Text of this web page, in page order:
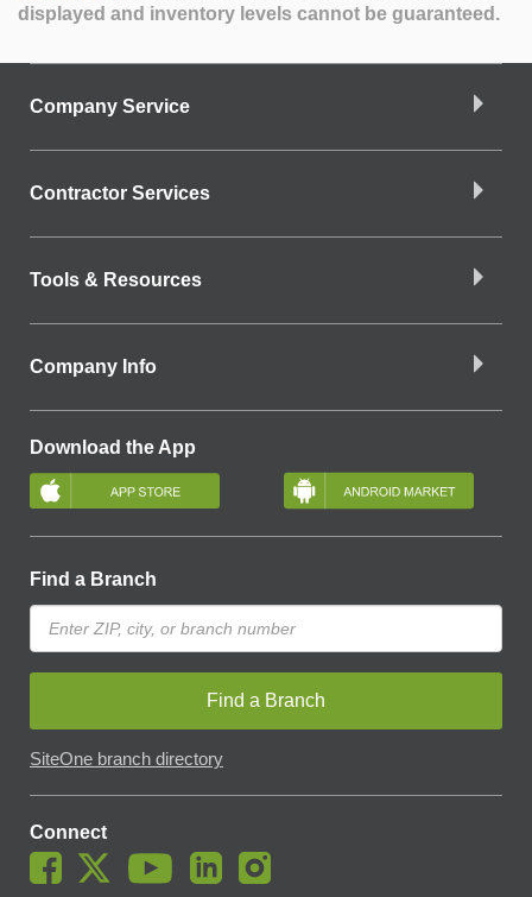
displayed and inventory levels cannot be guaranteed.
Company Service
Contractor Services
Tools & Resources
Company Info
Download the App
Find a Branch
Find a Branch
SiteOne branch directory
Connect